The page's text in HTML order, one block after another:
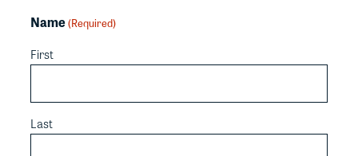
Name(Required)
First
Last